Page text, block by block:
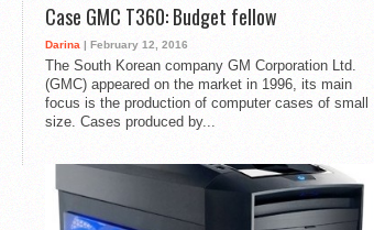
Case GMC T360: Budget fellow
Darina | February 12, 2016
The South Korean company GM Corporation Ltd.
(GMC) appeared on the market in 1996, its main
focus is the production of computer cases of small
size. Cases produced by...